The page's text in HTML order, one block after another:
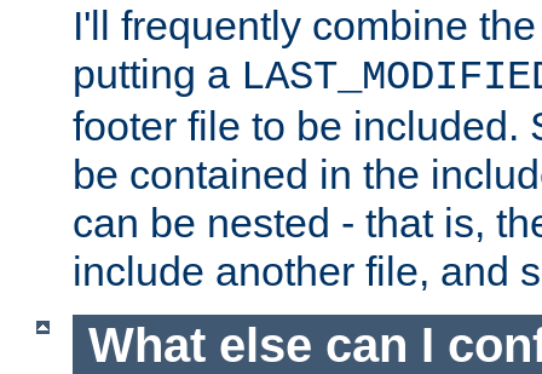
I'll frequently combine
putting a
footer file to be included.
be contained in the
can be nested - that is,
include another file, and
What else can I